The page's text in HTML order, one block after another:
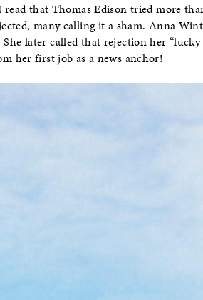
that Thomas Edison tried more
many calling it a sham. Anna
She later called that rejection her “lucky
her first job as a news anchor!